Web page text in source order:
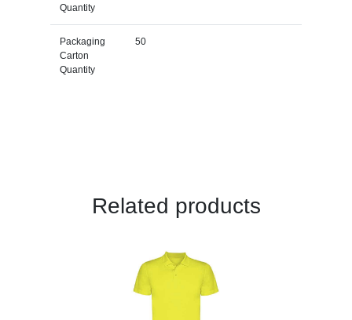
Quantity
Packaging
Carton
Quantity
50
Related products